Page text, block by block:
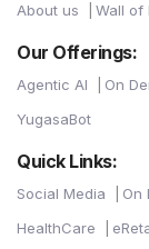
About us Wall of
Our Offerings:
Agentic AI On
YugasaBot
Quick Links:
Social Media On
HealthCare